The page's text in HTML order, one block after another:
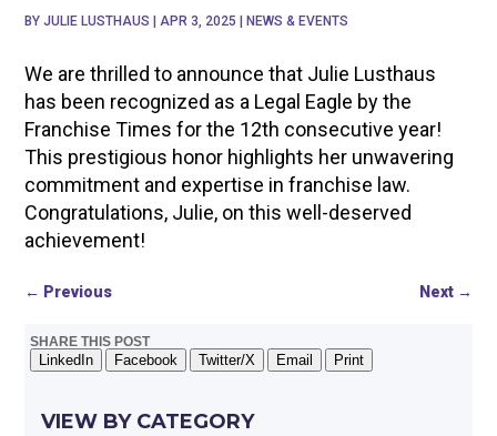
BYJULIE LUSTHAUS |APR 3, 2025 NEWS & EVENTS
We are thrilled to announce that Julie Lusthaus
has been recognized as a Legal Eagle by the
Franchise Times for the 12th consecutive year!
This prestigious honor highlights her unwavering
commitment and expertise in franchise law.
Congratulations, Julie, on this well-deserved
achievement!
← Previous Next→
SHARE THIS POST
LinkedIn Facebook Twitter/X Email Print
VIEW BY CATEGORY